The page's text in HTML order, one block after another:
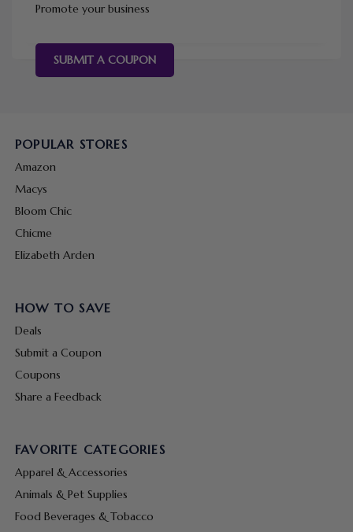
Promote your business
SUBMIT A COUPON
POPULAR STORES
Amazon
Macys
Bloom Chic
Chicme
Elizabeth Arden
HOW TO SAVE
Deals
Submit a Coupon
Coupons
Share a Feedback
FAVORITE CATEGORIES
Apparel & Accessories
Animals & Pet Supplies
Food Beverages & Tobacco